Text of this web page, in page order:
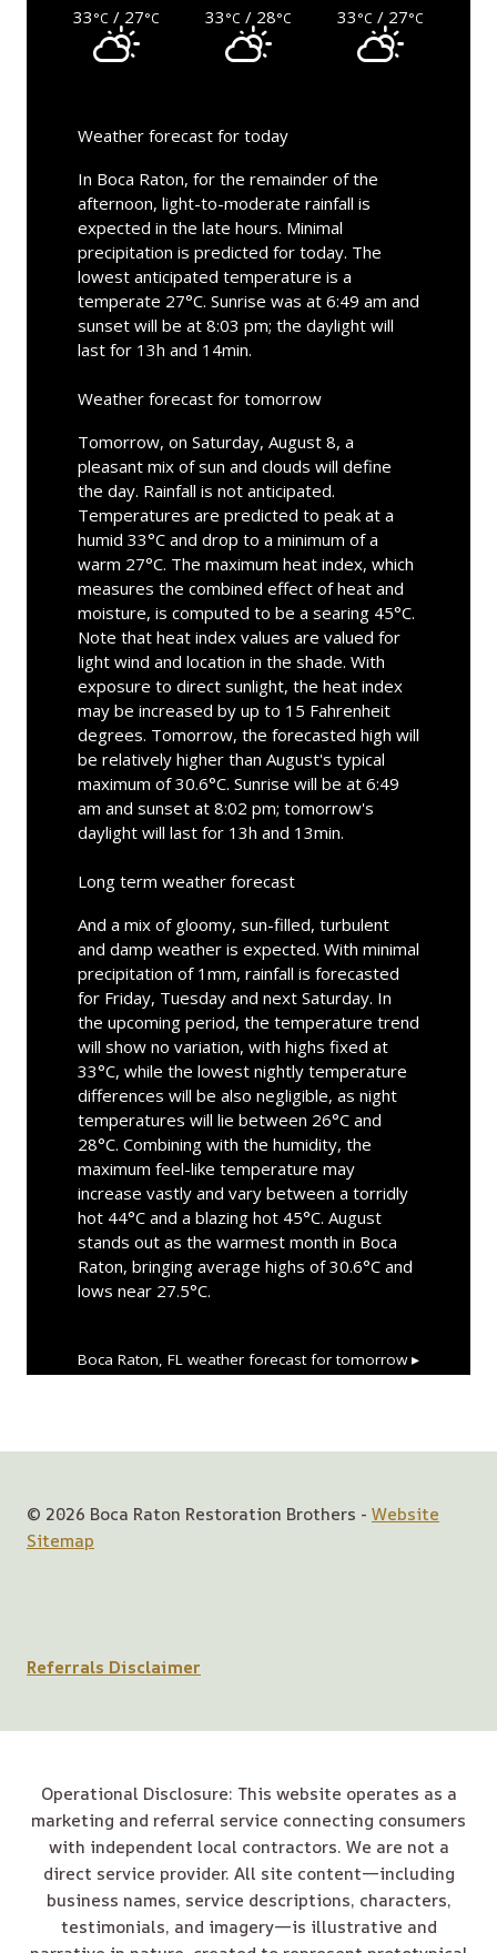
33°C / 27°C 33°C / 28°C 33°C / 27°C
Weather forecast for today
In Boca Raton, for the remainder of the
afternoon, light-to-moderate rainfall is
expected in the late hours. Minimal
precipitation is predicted for today. The
lowest anticipated temperature is a
temperate 27°C. Sunrise was at 6:49 am and
sunset will be at 8:03 pm; the daylight will
last for 13h and 14min.
Weather forecast for tomorrow
Tomorrow, on Saturday, August 8, a
pleasant mix of sun and clouds will define
the day. Rainfall is not anticipated.
Temperatures are predicted to peak at a
humid 33°C and drop to a minimum of a
warm 27°C. The maximum heat index, which
measures the combined effect of heat and
moisture, is computed to be a searing 45°C.
Note that heat index values are valued for
light wind and location in the shade. With
exposure to direct sunlight, the heat index
may be increased by up to 15 Fahrenheit
degrees. Tomorrow, the forecasted high will
be relatively higher than August's typical
maximum of 30.6°C. Sunrise will be at 6:49
am and sunset at 8:02 pm; tomorrow's
daylight will last for 13h and 13min.
Long term weather forecast
And a mix of gloomy, sun-filled, turbulent
and damp weather is expected. With minimal
precipitation of 1mm, rainfall is forecasted
for Friday, Tuesday and next Saturday. In
the upcoming period, the temperature trend
will show no variation, with highs fixed at
33°C, while the lowest nightly temperature
differences will be also negligible, as night
temperatures will lie between 26°C and
28°C. Combining with the humidity, the
maximum feel-like temperature may
increase vastly and vary between a torridly
hot 44°C and a blazing hot 45°C. August
stands out as the warmest month in Boca
Raton, bringing average highs of 30.6°C and
lows near 27.5°C.
Boca Raton, FL weather forecast for tomorrow ▸
© 2026 Boca Raton Restoration Brothers - Website
Sitemap
Referrals Disclaimer
Operational Disclosure: This website operates as a
marketing and referral service connecting consumers
with independent local contractors. We are not a
direct service provider. All site content—including
business names, service descriptions, characters,
testimonials, and imagery—is illustrative and